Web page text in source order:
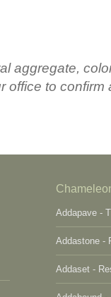
aggregate,
office to
Addapave -
Addastone -
Addaset -